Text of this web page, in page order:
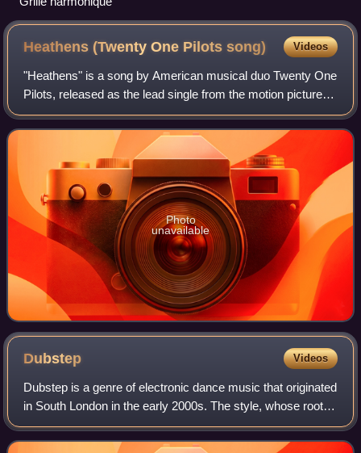
Heathens (Twenty One Pilotssong) Videos
"Heathens" is a song by American musical duo Twenty One
Pilots, released as the lead single from the motion picture
soundtrack to the DC Comics film Suicide Squad on June
16, 2016, through Atlantic Re
Photo
unavailable
Dubstep Videos
Dubstep is a genre of electronic dance music that originated
in South London in the early 2000s. The style, whose roots
trace to the Jamaican sound system party scene in the
early 1980s, emerged as a